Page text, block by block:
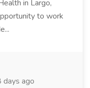
in Largo,
to work
days ago